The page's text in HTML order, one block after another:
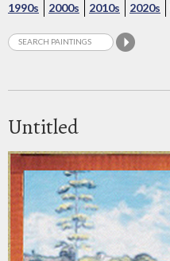
1990s 2000s 2010s 2020s
Untitled